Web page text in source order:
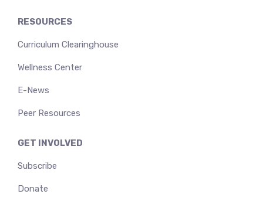
RESOURCES
Curriculum Clearinghouse
Wellness Center
E-News
Peer Resources
GET INVOLVED
Subscribe
Donate